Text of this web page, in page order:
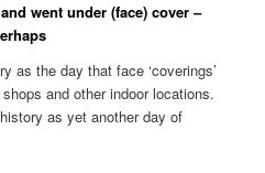
went under (face) cover –
as the day that face ‘coverings’
and other indoor locations.
as yet another day of